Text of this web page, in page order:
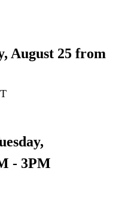
August 25 from
- 3PM